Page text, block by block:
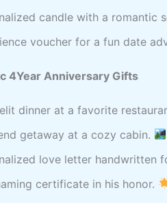
candle with a romantic
voucher for a fun date
4Year Anniversary Gifts
dinner at a favorite
getaway at a cozy cabin.
love letter handwritten
certificate in his honor.